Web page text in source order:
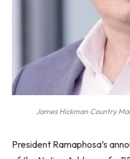
James Hickman Country
President Ramaphosa’s